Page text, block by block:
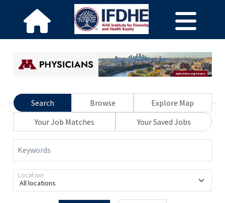
Search Browse
Explore Map
Your Job Matches
Your Saved Jobs
Keywords
All locations
Location